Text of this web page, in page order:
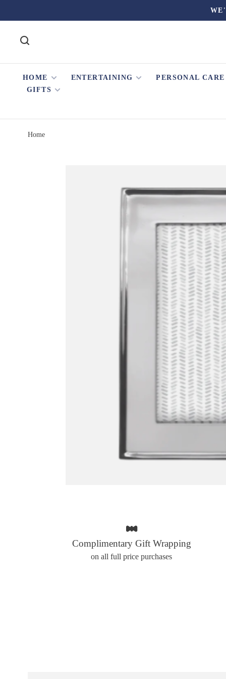
HOME ENTERTAINING
PERSONAL CARE
GIFTS
Home
Complimentary Gift Wrapping
on all full price purchases